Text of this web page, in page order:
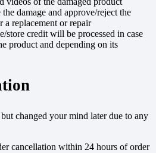
damage and approve/reject the
a replacement or repair
store credit will be processed in case
product and depending on its
changed your mind later due to any
cancellation within 24 hours of order